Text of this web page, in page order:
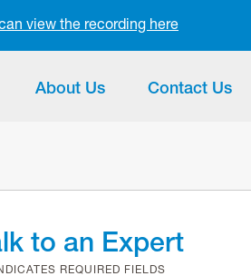
view the recording here
About Us Contact Us
to an Expert
REQUIRED FIELDS